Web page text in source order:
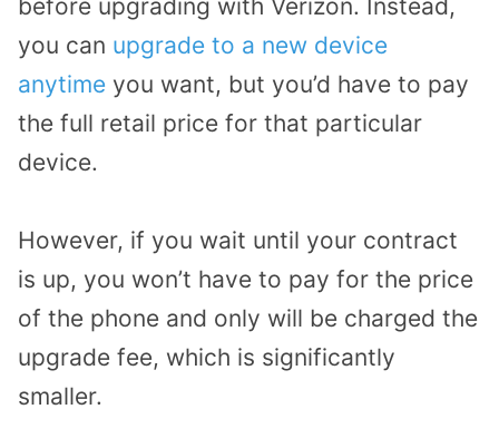
before upgrading with Verizon. Instead,
you can upgrade to a new device
anytime you want, but you’d have to pay
the full retail price for that particular
device.
However, if you wait until your contract
is up, you won’t have to pay for the price
of the phone and only will be charged the
upgrade fee, which is significantly
smaller.